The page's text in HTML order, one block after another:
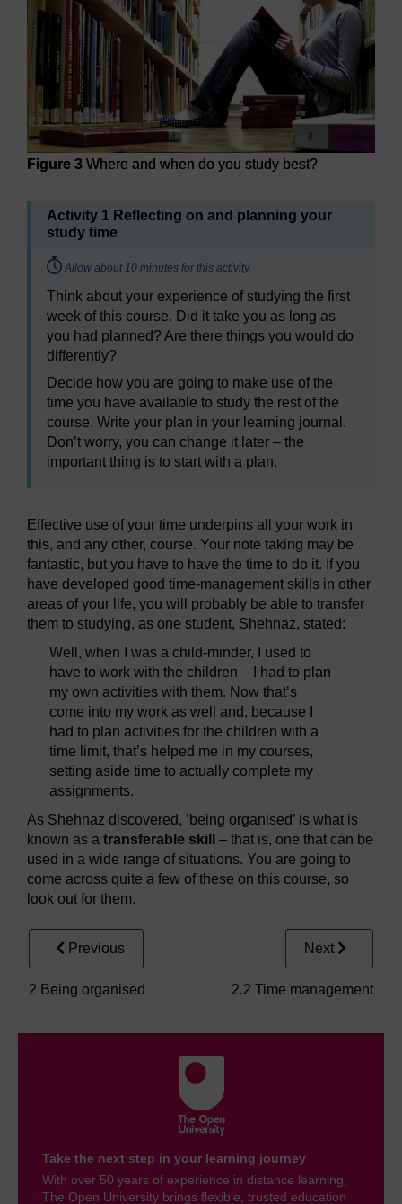
Figure 3 Where and when do you study best?
Activity 1 Reflecting on and planning your
study time
Timing:
Allow about 10 minutes for this activity.
Think about your experience of studying the first
week of this course. Did it take you as long as
you had planned? Are there things you would do
differently?
Decide how you are going to make use of the
time you have available to study the rest of the
course. Write your plan in your learning journal.
Don’t worry, you can change it later – the
important thing is to start with a plan.
Effective use of your time underpins all your work in
this, and any other, course. Your note taking may be
fantastic, but you have to have the time to do it. If you
have developed good time-management skills in other
areas of your life, you will probably be able to transfer
them to studying, as one student, Shehnaz, stated:
Well, when I was a child-minder, I used to
have to work with the children – I had to plan
my own activities with them. Now that’s
come into my work as well and, because I
had to plan activities for the children with a
time limit, that’s helped me in my courses,
setting aside time to actually complete my
assignments.
As Shehnaz discovered, ‘being organised’ is what is
known as a transferable skill
– that is, one that can be
used in a wide range of situations. You are going to
come across quite a few of these on this course, so
look out for them.
Previous
2 Being organised
Next
2.2 Time management
Take the next step in your learning journey
With over 50 years of experience in distance learning,
The Open University brings flexible, trusted education